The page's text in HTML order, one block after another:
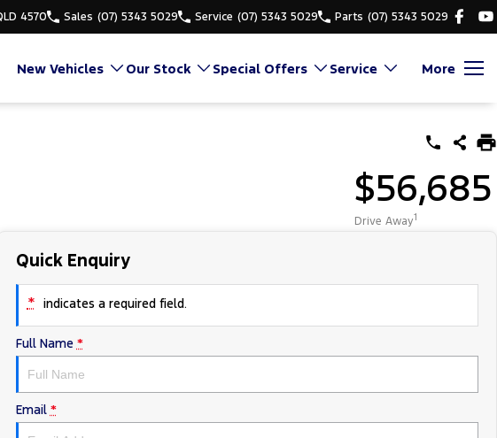
4570 Sales (07) 5343 5029 Service (07) 5343 5029 Parts (07) 5343 5029
New Vehicles Our Stock Special Offers Service More
$56,685
Drive Away1
Quick Enquiry
* indicates a required field.
Full Name *
Email *